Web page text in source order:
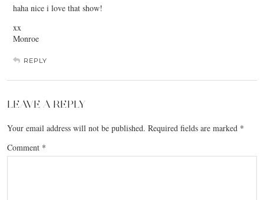
haha nice i love that show!
xx
Monroe
REPLY
LEAVE A REPLY
Your email address will not be published. Required fields are marked *
Comment *